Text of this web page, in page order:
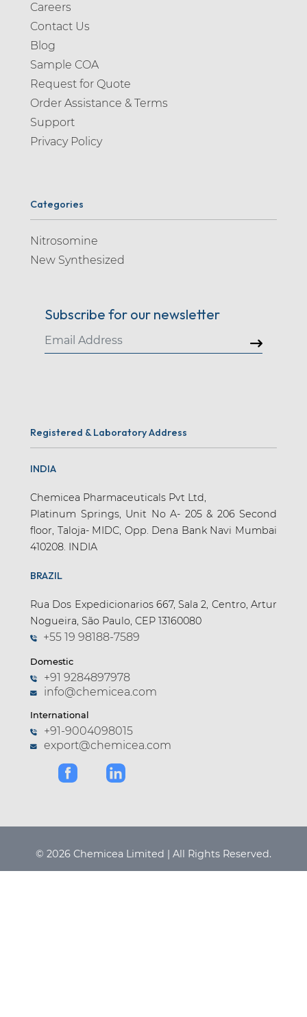
Careers
Contact Us
Blog
Sample COA
Request for Quote
Order Assistance & Terms
Support
Privacy Policy
Categories
Nitrosomine
New Synthesized
Subscribe for our newsletter
Registered & Laboratory Address
INDIA
Chemicea Pharmaceuticals Pvt Ltd,
Platinum Springs, Unit No A- 205 & 206 Second
floor, Taloja- MIDC, Opp. Dena Bank Navi Mumbai
410208. INDIA
BRAZIL
Rua Dos Expedicionarios 667, Sala 2, Centro, Artur
Nogueira, São Paulo, CEP 13160080
+55 19 98188-7589
Domestic
+91 9284897978
info@chemicea.com
International
+91-9004098015
export@chemicea.com
© 2026 Chemicea Limited | All Rights Reserved.